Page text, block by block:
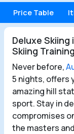
Price Table
Deluxe Skiing
Skiing
Never before,
5 nights, offers
amazing hill
sport. Stay in
compromises
the masters